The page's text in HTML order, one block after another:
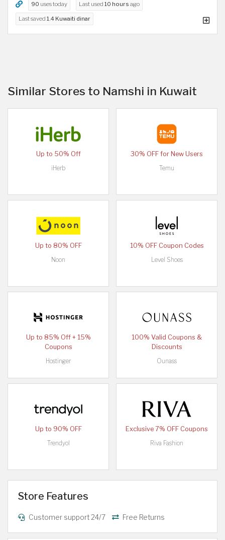
90 uses today Last used 10 hours ago
Last saved 1.4 Kuwaiti dinar
Similar Stores to Namshi in Kuwait
Up to 50% Off
iHerb
30% OFF for New Users
Temu
Up to 80% OFF
Noon
10% OFF Coupon Codes
Level Shoes
Up to 85% Off + 15%
Coupons
Hostinger
100% Valid Coupons &
Discounts
Ounass
Up to 90% OFF
Trendyol
Exclusive 7% OFF Coupons
Riva Fashion
Store Features
Customer support 24/7 Free Returns